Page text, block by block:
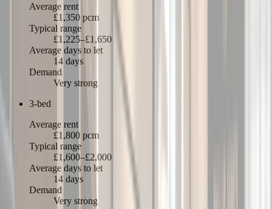
Average rent
£1,350 pcm
Typical range
£1,225–£1,650
Average days to let
14 days
Demand
Very strong
3-bed
Average rent
£1,800 pcm
Typical range
£1,600–£2,000
Average days to let
14 days
Demand
Very strong